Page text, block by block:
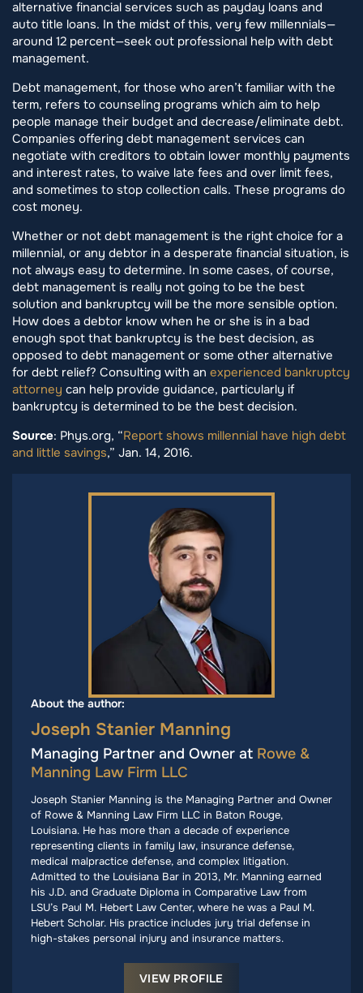
alternative financial services such as payday loans and
auto title loans. In the midst of this, very few millennials—
around 12 percent—seek out professional help with debt
management.
Debt management, for those who aren’t familiar with the
term, refers to counseling programs which aim to help
people manage their budget and decrease/eliminate debt.
Companies offering debt management services can
negotiate with creditors to obtain lower monthly payments
and interest rates, to waive late fees and over limit fees,
and sometimes to stop collection calls. These programs do
cost money.
Whether or not debt management is the right choice for a
millennial, or any debtor in a desperate financial situation, is
not always easy to determine. In some cases, of course,
debt management is really not going to be the best
solution and bankruptcy will be the more sensible option.
How does a debtor know when he or she is in a bad
enough spot that bankruptcy is the best decision, as
opposed to debt management or some other alternative
for debt relief? Consulting with an experienced bankruptcy
attorney can help provide guidance, particularly if
bankruptcy is determined to be the best decision.
Source: Phys.org, “Report shows millennial have high debt
and little savings,” Jan. 14, 2016.
About the author:
Joseph Stanier Manning
Managing Partner and Owner at Rowe &
Manning Law Firm LLC
Joseph Stanier Manning is the Managing Partner and Owner
of Rowe & Manning Law Firm LLC in Baton Rouge,
Louisiana. He has more than a decade of experience
representing clients in family law, insurance defense,
medical malpractice defense, and complex litigation.
Admitted to the Louisiana Bar in 2013, Mr. Manning earned
his J.D. and Graduate Diploma in Comparative Law from
LSU’s Paul M. Hebert Law Center, where he was a Paul M.
Hebert Scholar. His practice includes jury trial defense in
high-stakes personal injury and insurance matters.
VIEW PROFILE